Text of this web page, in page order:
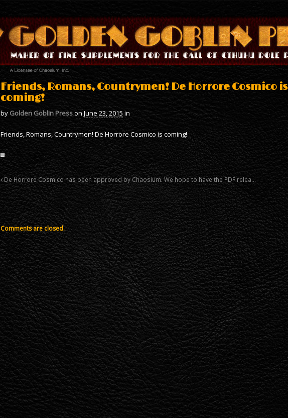
Friends, Romans, Countrymen! De Horrore Cosmico is
coming!
by Golden Goblin PressonJune 23, 2015 in
Friends, Romans, Countrymen! De Horrore Cosmico is coming!
De Horrore Cosmico has been approved by Chaosium. We hope to have the PDF relea…
Comments are closed.